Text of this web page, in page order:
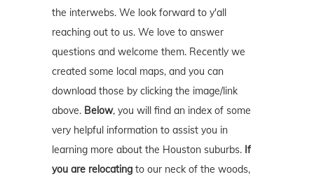
the interwebs. We look forward to y'all
reaching out to us. We love to answer
questions and welcome them. Recently we
created some local maps, and you can
download those by clicking the image/link
above. Below, you will find an index of some
very helpful information to assist you in
learning more about the Houston suburbs. If
you are relocating to our neck of the woods,